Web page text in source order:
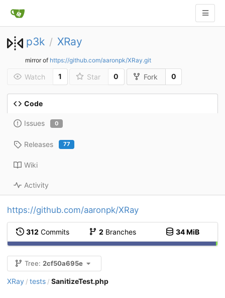
p3k / XRay
mirror of https://github.com/aaronpk/XRay.git
Watch 1 Star 0 Fork 0
Code
Issues 0
Releases 77
Wiki
Activity
https://github.com/aaronpk/XRay
312 Commits 2 Branches 34 MiB
Tree: 2cf50a695e
XRay / tests / SanitizeTest.php